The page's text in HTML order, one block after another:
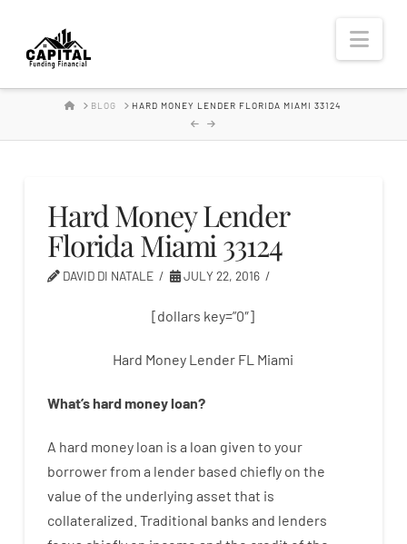
Hard
Money
Lender
HOMEBLOG HARD MONEY LENDER FLORIDA MIAMI 33124
Hard Money Lender
Florida Miami 33124
DAVID DI NATALE JULY 22, 2016
[dollars key=”0″]
Hard Money Lender FL Miami
What’shardmoneyloan?
A hard money loan is a loan given to your
borrowerfrom a lender based chiefly on the
value of the underlying asset that is
collateralized Traditional banks and lenders